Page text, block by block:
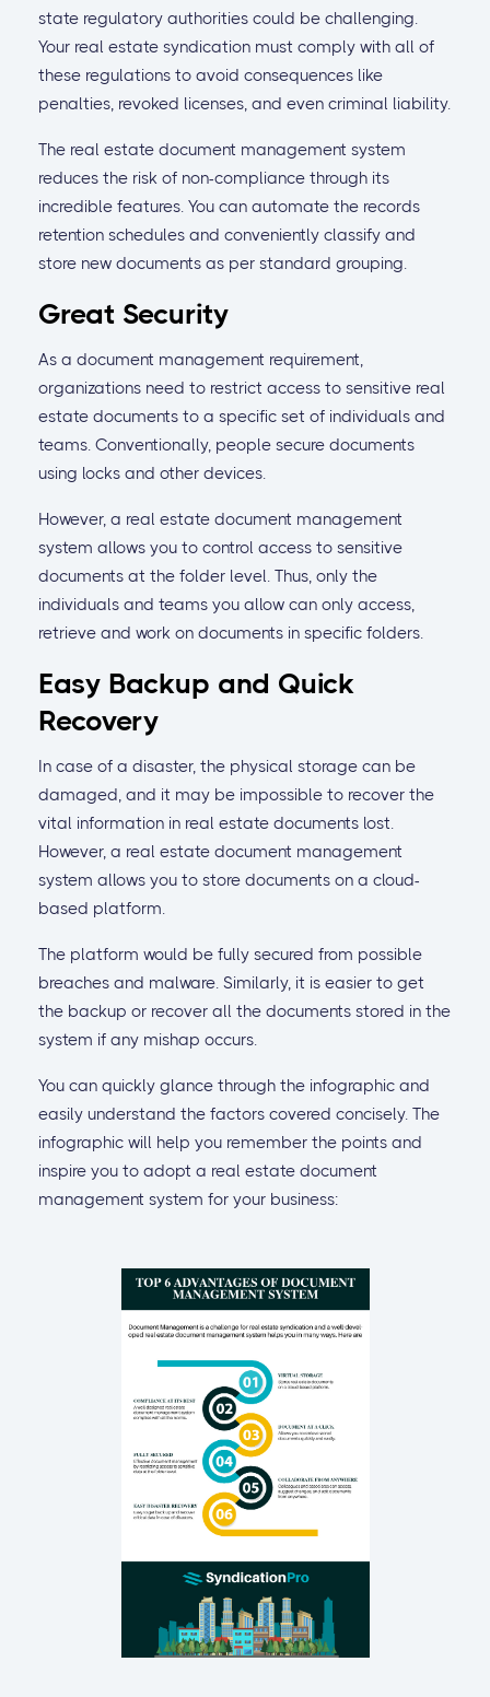
state regulatory authorities could be challenging.
Your real estate syndication must comply with all of
these regulations to avoid consequences like
penalties, revoked licenses, and even criminal liability.
The real estate document management system
reduces the risk of non-compliance through its
incredible features. You can automate the records
retention schedules and conveniently classify and
store new documents as per standard grouping.
Great Security
As a document management requirement,
organizations need to restrict access to sensitive real
estate documents to a specific set of individuals and
teams. Conventionally, people secure documents
using locks and other devices.
However, a real estate document management
system allows you to control access to sensitive
documents at the folder level. Thus, only the
individuals and teams you allow can only access,
retrieve and work on documents in specific folders.
Easy Backup and Quick
Recovery
In case of a disaster, the physical storage can be
damaged, and it may be impossible to recover the
vital information in real estate documents lost.
However, a real estate document management
system allows you to store documents on a cloud-
based platform.
The platform would be fully secured from possible
breaches and malware. Similarly, it is easier to get
the backup or recover all the documents stored in the
system if any mishap occurs.
You can quickly glance through the infographic and
easily understand the factors covered concisely. The
infographic will help you remember the points and
inspire you to adopt a real estate document
management system for your business: